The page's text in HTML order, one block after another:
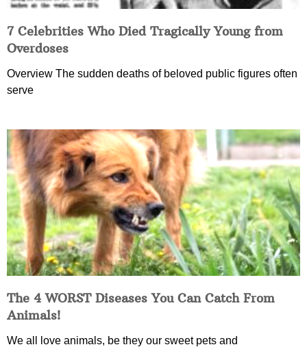
7 Celebrities Who Died Tragically Young from
Overdoses
Overview The sudden deaths of beloved public figures often
serve
The 4 WORST Diseases You Can Catch From
Animals!
We all love animals, be they our sweet pets and